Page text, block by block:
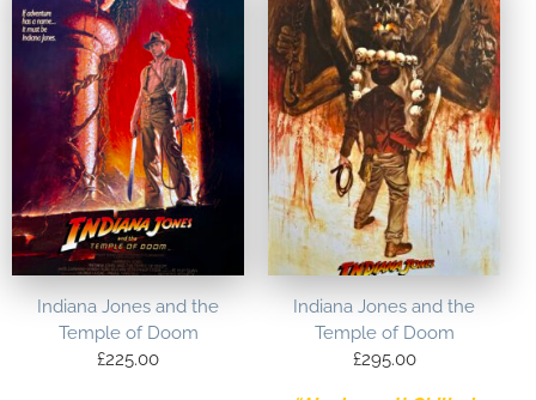
Indiana Jones and the
Temple of Doom
£225.00
Indiana Jones and the
Temple of Doom
£295.00